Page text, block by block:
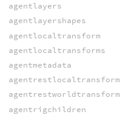
agentlayers
agentlayershapes
agentlocaltransform
agentlocaltransforms
agentmetadata
agentrestlocaltransform
agentrestworldtransform
agentrigchildren